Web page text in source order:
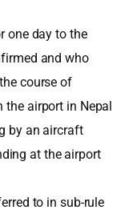
one day to the
and who
course of
the airport in Nepal
by an aircraft
at the airport
to in sub-rule